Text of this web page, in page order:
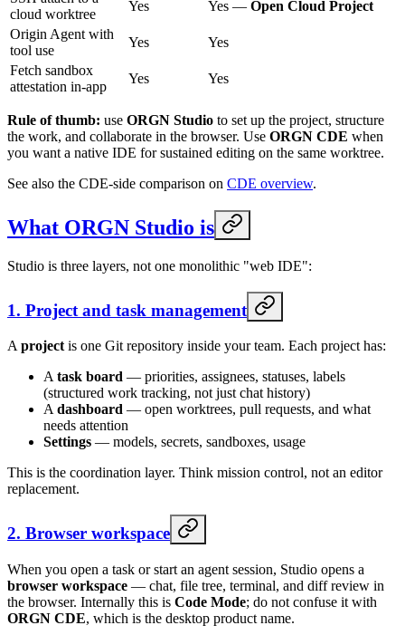
cloud worktree
Yes Yes — Open Cloud Project
Origin Agent with
tool use
Yes
Yes
Fetch sandbox
attestation in-app
Yes Yes
Rule of thumb: use ORGN Studio to set up the project, structure
the work, and collaborate in the browser. Use ORGN CDE when
you want a native IDE for sustained editing on the same worktree.
See also the CDE-side comparison on CDE overview.
What ORGN Studio is
Studio is three layers, not one monolithic "web IDE":
1. Project and task management
A project is one Git repository inside your team. Each project has:
A task board — priorities, assignees, statuses, labels
(structured work tracking, not just chat history)
A dashboard — open worktrees, pull requests, and what
needs attention
Settings — models, secrets, sandboxes, usage
This is the coordination layer. Think mission control, not an editor
replacement.
2. Browser workspace
When you open a task or start an agent session, Studio opens a
browser workspace — chat, file tree, terminal, and diff review in
the browser. Internally this is Code Mode; do not confuse it with
ORGN CDE, which is the desktop product name.